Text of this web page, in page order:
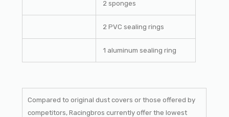
2 sponges
2 PVC sealing rings
1 aluminum sealing ring
Compared to original dust covers or those offered by
competitors, Racingbros currently offer the lowest